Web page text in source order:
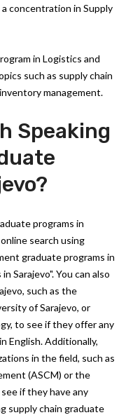
concentration in Supply
in Logistics and
such as supply chain
management.
Speaking
programs in
search using
graduate programs in
Sarajevo". You can also
such as the
of Sarajevo, or
to see if they offer any
English. Additionally,
in the field, such as
(ASCM) or the
if they have any
supply chain graduate